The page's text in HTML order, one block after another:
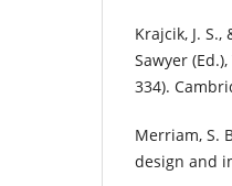
Krajcik, J.
Sawyer
334).
Merriam, S.
design and